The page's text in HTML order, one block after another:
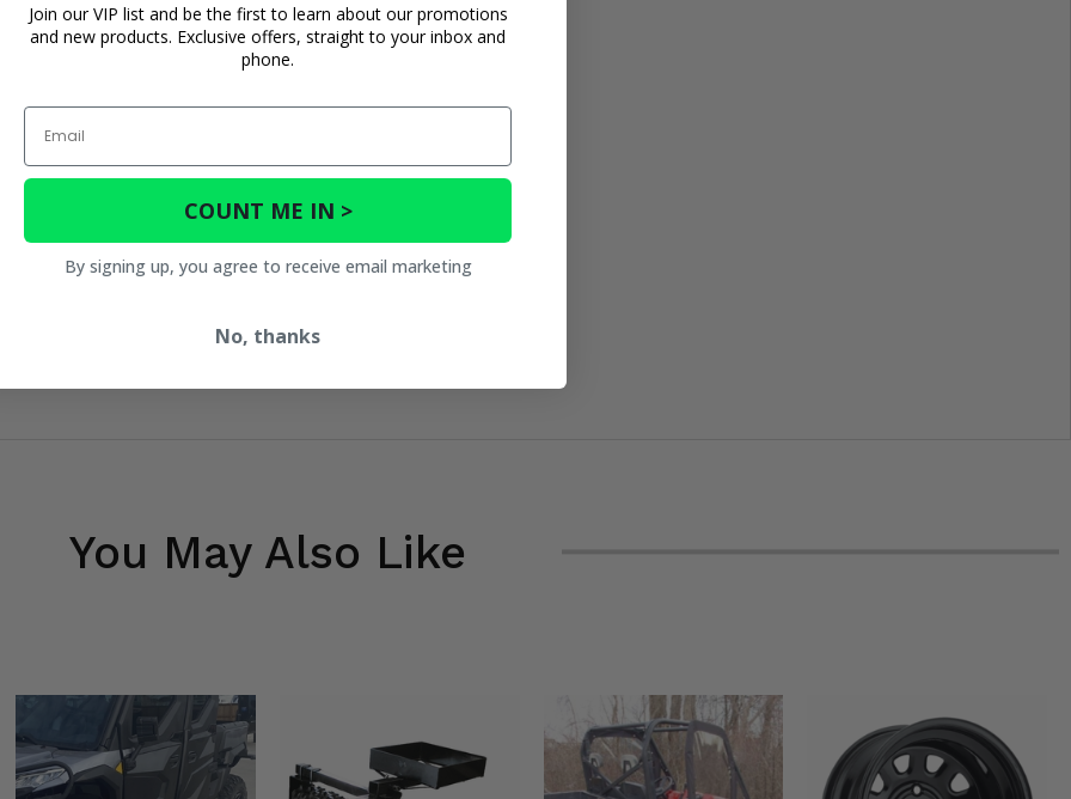
You May Also Like
Join our VIP list and be the first to learn about our promotions
and new products. Exclusive offers, straight to your inbox and
phone.
Email
COUNT ME IN >
By signing up, you agree to receive email marketing
No, thanks